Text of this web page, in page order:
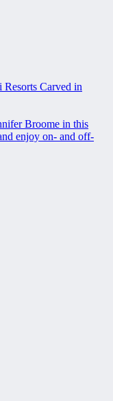
Carved in
Broome in this
enjoy on- and off-